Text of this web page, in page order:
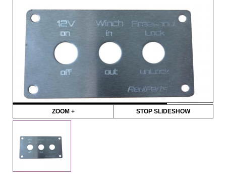
ZOOM + STOP SLIDESHOW